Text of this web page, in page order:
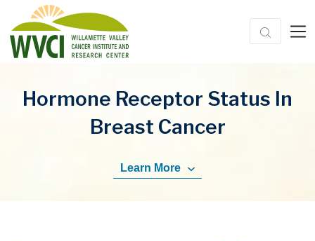
Hormone Receptor Status In
Breast Cancer
Learn More